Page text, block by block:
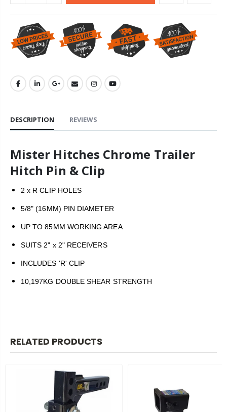
DESCRIPTION REVIEWS
Mister Hitches Chrome Trailer
Hitch Pin & Clip
2 x R CLIP HOLES
5/8" (16MM) PIN DIAMETER
UP TO 85MM WORKING AREA
SUITS 2" x 2" RECEIVERS
INCLUDES 'R' CLIP
10,197KG DOUBLE SHEAR STRENGTH
RELATED PRODUCTS